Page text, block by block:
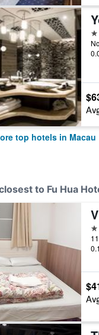
5
top hotels in Macau
to Fu Hua
2